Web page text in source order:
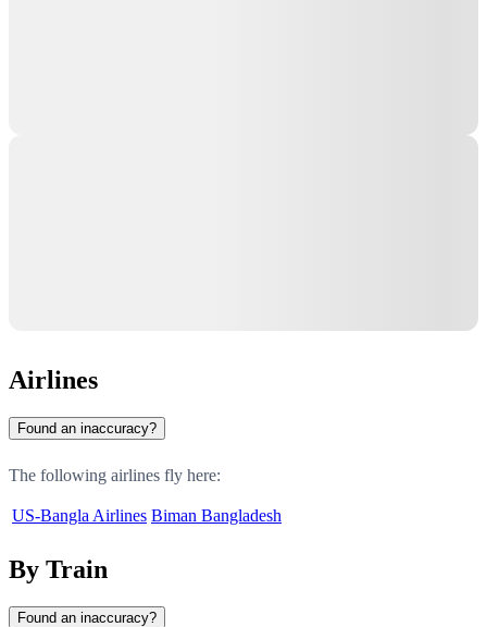
Airlines
Found an inaccuracy?
The following airlines fly here:
US-Bangla Airlines Biman Bangladesh
By Train
Found an inaccuracy?